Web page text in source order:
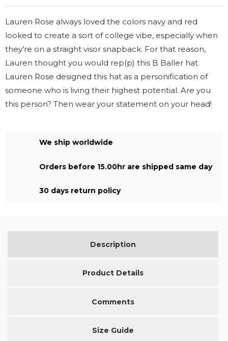
Lauren Rose always loved the colors navy and red
looked to create a sort of college vibe, especially when
they’re on a straight visor snapback. For that reason,
Lauren thought you would rep(p) this B Baller hat.
Lauren Rose designed this hat as a personification of
someone who is living their highest potential. Are you
this person? Then wear your statement on your head!
We ship worldwide
Orders before 15.00hr are shipped same day
30 days return policy
Description
Product Details
Comments
Size Guide